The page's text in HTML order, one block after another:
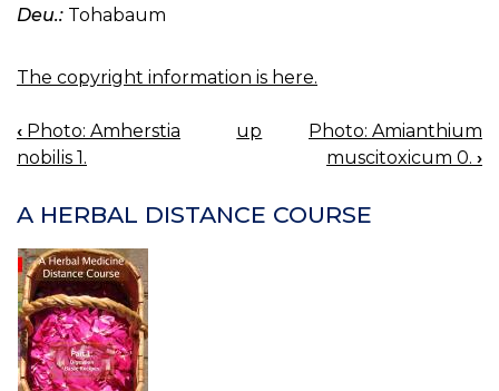
Deu.: Tohabaum
The copyright information is here.
BOOK
NAVIGATION
‹ Photo: Amherstia
nobilis 1.
up
Photo: Amianthium
muscitoxicum 0. ›
A HERBAL DISTANCE COURSE